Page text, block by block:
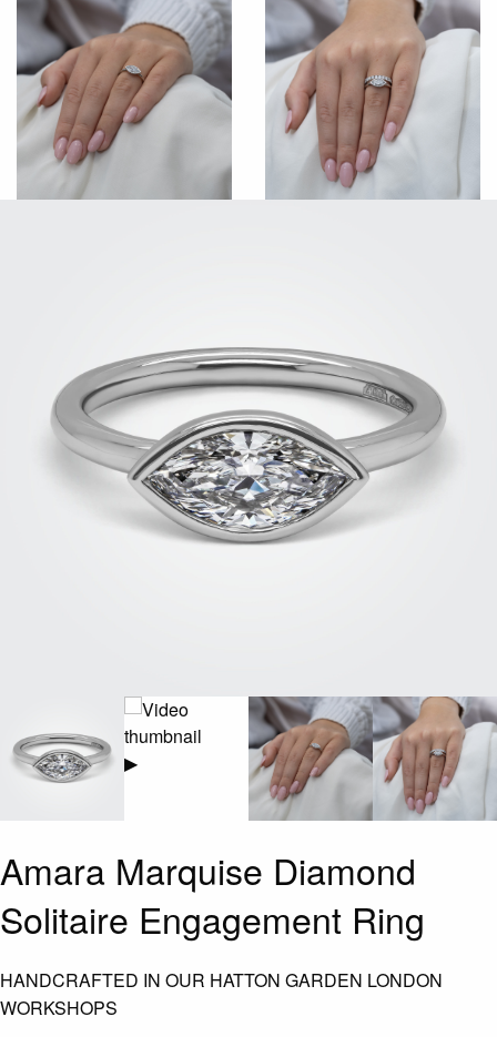
▶
Amara Marquise Diamond
Solitaire Engagement Ring
HANDCRAFTED IN OUR HATTON GARDEN LONDON
WORKSHOPS